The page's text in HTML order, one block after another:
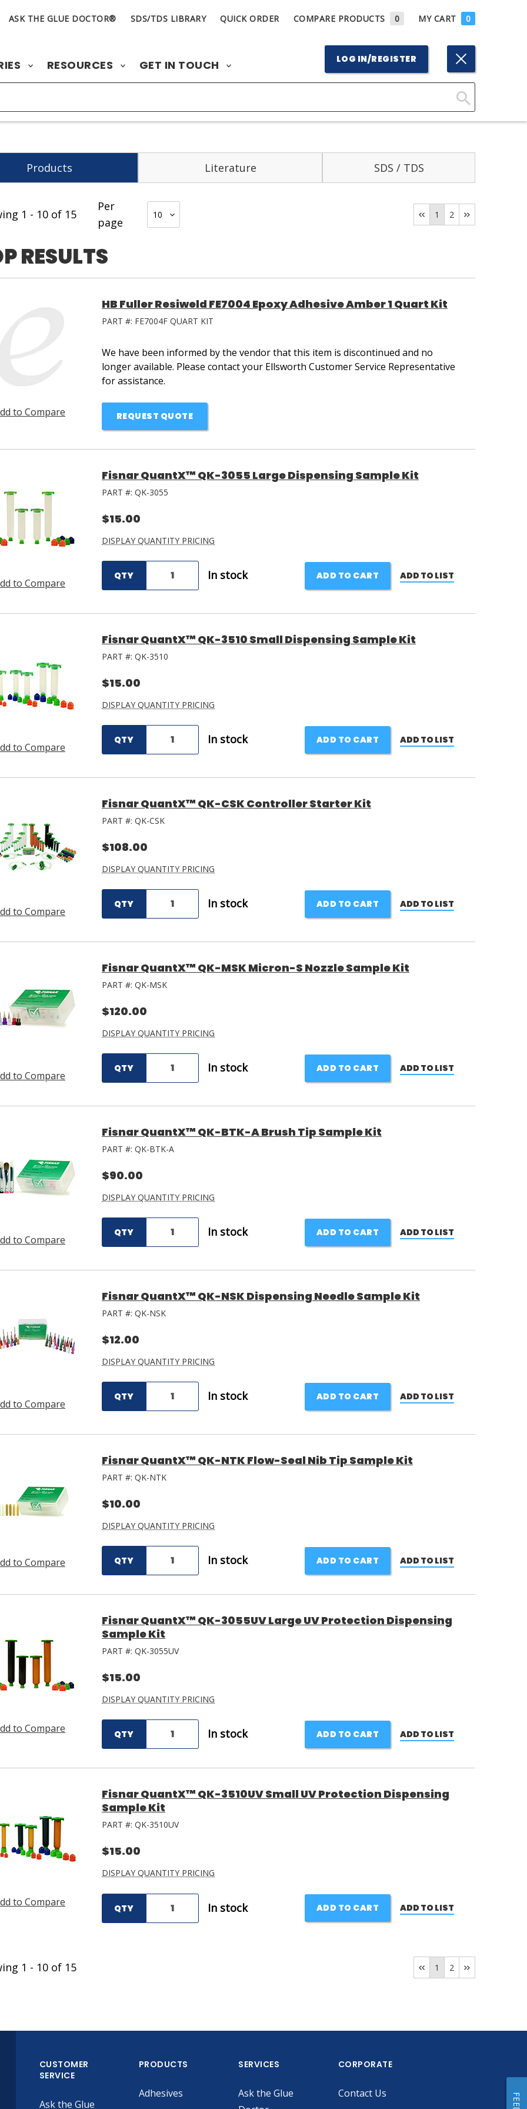
ASK THE GLUE DOCTOR® SDS/TDS LIBRARY QUICK ORDER COMPARE PRODUCTS 0 MY CART 0
RESOURCES GET IN TOUCH LOG IN/REGISTER
Click
Products Literature SDS / TDS
1 - 10 of 15
Per
page
1 2
RESULTS
to Compare
HB Fuller Resiweld FE7004 Epoxy Adhesive Amber 1 Quart Kit
PART #: FE7004F QUART KIT
We have been informed by the vendor that this item is discontinued and no
longer available. Please contact your Ellsworth Customer Service Representative
for assistance.
REQUEST QUOTE
to Compare
Fisnar QuantX™ QK-3055 Large Dispensing Sample Kit
PART #: QK-3055
$15.00
DISPLAY QUANTITY PRICING
QTY In stock ADD TO CART ADD TO LIST
to Compare
Fisnar QuantX™ QK-3510 Small Dispensing Sample Kit
PART #: QK-3510
$15.00
DISPLAY QUANTITY PRICING
QTY In stock ADD TO CART ADD TO LIST
to Compare
Fisnar QuantX™ QK-CSK Controller Starter Kit
PART #: QK-CSK
$108.00
DISPLAY QUANTITY PRICING
QTY In stock ADD TO CART ADD TO LIST
to Compare
Fisnar QuantX™ QK-MSK Micron-S Nozzle Sample Kit
PART #: QK-MSK
$120.00
DISPLAY QUANTITY PRICING
QTY In stock ADD TO CART ADD TO LIST
to Compare
Fisnar QuantX™ QK-BTK-A Brush Tip Sample Kit
PART #: QK-BTK-A
$90.00
DISPLAY QUANTITY PRICING
QTY In stock ADD TO CART ADD TO LIST
to Compare
Fisnar QuantX™ QK-NSK Dispensing Needle Sample Kit
PART #: QK-NSK
$12.00
DISPLAY QUANTITY PRICING
QTY In stock ADD TO CART ADD TO LIST
to Compare
Fisnar QuantX™ QK-NTK Flow-Seal Nib Tip Sample Kit
PART #: QK-NTK
$10.00
DISPLAY QUANTITY PRICING
QTY In stock ADD TO CART ADD TO LIST
to Compare
Fisnar QuantX™ QK-3055UV Large UV Protection Dispensing
Sample Kit
PART #: QK-3055UV
$15.00
DISPLAY QUANTITY PRICING
QTY In stock ADD TO CART ADD TO LIST
to Compare
Fisnar QuantX™ QK-3510UV Small UV Protection Dispensing
Sample Kit
PART #: QK-3510UV
$15.00
DISPLAY QUANTITY PRICING
QTY In stock ADD TO CART ADD TO LIST
1 - 10 of 15 1 2
CUSTOMER
SERVICE
Ask the Glue
PRODUCTS
Adhesives
SERVICES
Ask the Glue
CORPORATE
Contact Us